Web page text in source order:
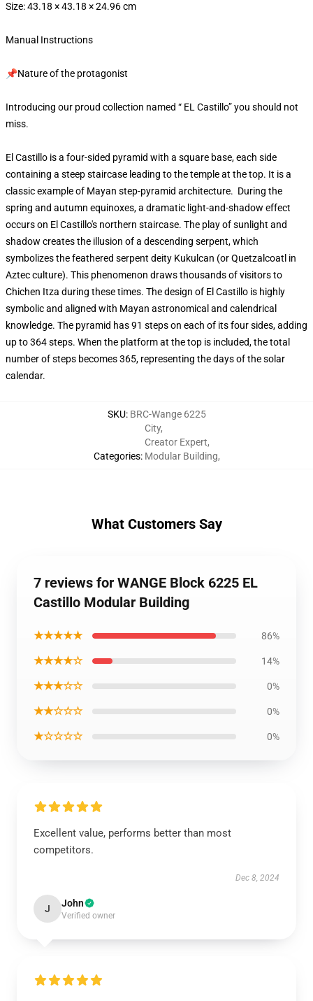
Size: 43.18 × 43.18 × 24.96 cm
Manual Instructions
📌Nature of the protagonist
Introducing our proud collection named “ EL Castillo” you should not
miss.
El Castillo is a four-sided pyramid with a square base, each side
containing a steep staircase leading to the temple at the top. It is a
classic example of Mayan step-pyramid architecture. During the
spring and autumn equinoxes, a dramatic light-and-shadow effect
occurs on El Castillo's northern staircase. The play of sunlight and
shadow creates the illusion of a descending serpent, which
symbolizes the feathered serpent deity Kukulcan (or Quetzalcoatl in
Aztec culture). This phenomenon draws thousands of visitors to
Chichen Itza during these times. The design of El Castillo is highly
symbolic and aligned with Mayan astronomical and calendrical
knowledge. The pyramid has 91 steps on each of its four sides, adding
up to 364 steps. When the platform at the top is included, the total
number of steps becomes 365, representing the days of the solar
calendar.
SKU: BRC-Wange 6225
Categories:
City,
Creator Expert,
Modular Building,
What Customers Say
7 reviews for WANGE Block 6225 EL
Castillo Modular Building
★★★★★ 86%
★★★★☆ 14%
★★★☆☆ 0%
★★☆☆☆ 0%
★☆☆☆☆ 0%
Excellent value, performs better than most
competitors.
Dec 8, 2024
J John
Verified owner